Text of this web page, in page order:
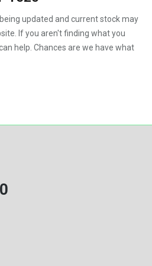
updated and current stock may
If you aren't finding what you
help. Chances are we have what